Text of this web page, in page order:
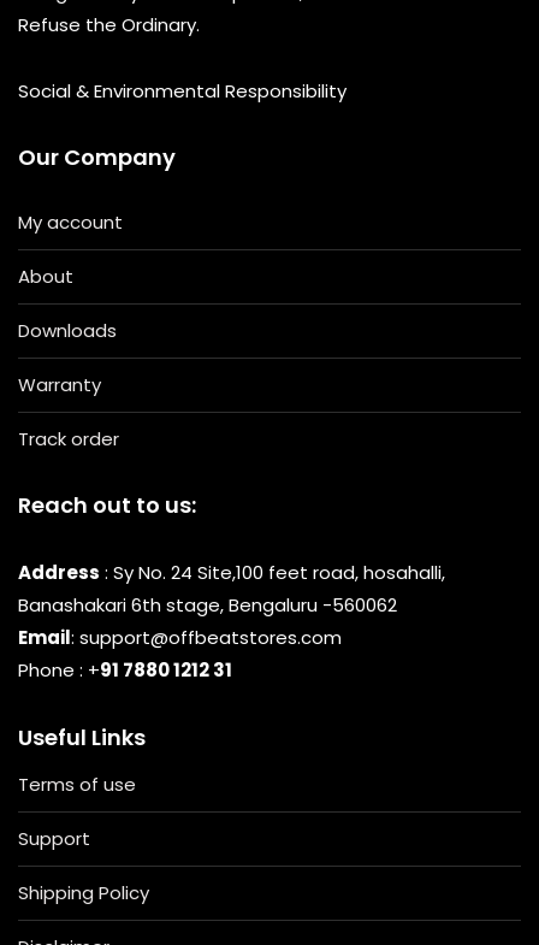
Refuse the Ordinary.
Social & Environmental Responsibility
Our Company
My account
About
Downloads
Warranty
Track order
Reach out to us:
Address : Sy No. 24 Site,100 feet road, hosahalli,
Banashakari 6th stage, Bengaluru -560062
Email: support@offbeatstores.com
Phone : +91 7880 1212 31
Useful Links
Terms of use
Support
Shipping Policy